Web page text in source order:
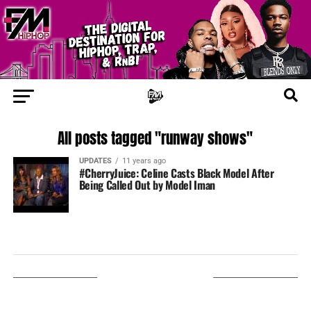
All posts tagged "runway shows"
UPDATES 11 years ago
#CherryJuice: Celine Casts Black Model After
Being Called Out by Model Iman